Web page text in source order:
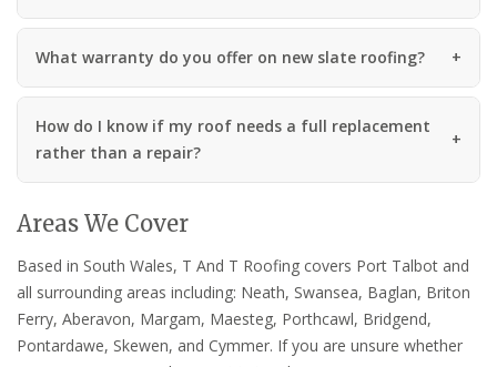
What warranty do you offer on new slate roofing?
How do I know if my roof needs a full replacement
rather than a repair?
Areas We Cover
Based in South Wales, T And T Roofing covers Port Talbot and
all surrounding areas including: Neath, Swansea, Baglan, Briton
Ferry, Aberavon, Margam, Maesteg, Porthcawl, Bridgend,
Pontardawe, Skewen, and Cymmer. If you are unsure whether